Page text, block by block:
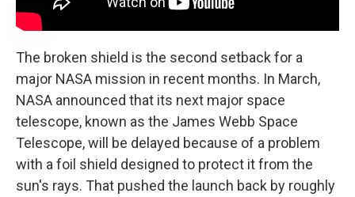
The broken shield is the second setback for a
major NASA mission in recent months. In March,
NASA announced that its next major space
telescope, known as the James Webb Space
Telescope, will be delayed because of a problem
with a foil shield designed to protect it from the
sun's rays. That pushed the launch back by roughly